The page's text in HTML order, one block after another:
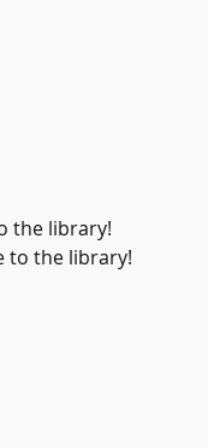
the library!
to the library!